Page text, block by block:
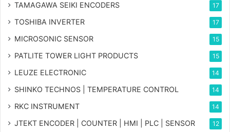
TAMAGAWA SEIKI ENCODERS 17
TOSHIBA INVERTER 17
MICROSONIC SENSOR 15
PATLITE TOWER LIGHT PRODUCTS 15
LEUZE ELECTRONIC 14
SHINKO TECHNOS | TEMPERATURE CONTROL 14
RKC INSTRUMENT 14
JTEKT ENCODER | COUNTER | HMI | PLC | SENSOR 12